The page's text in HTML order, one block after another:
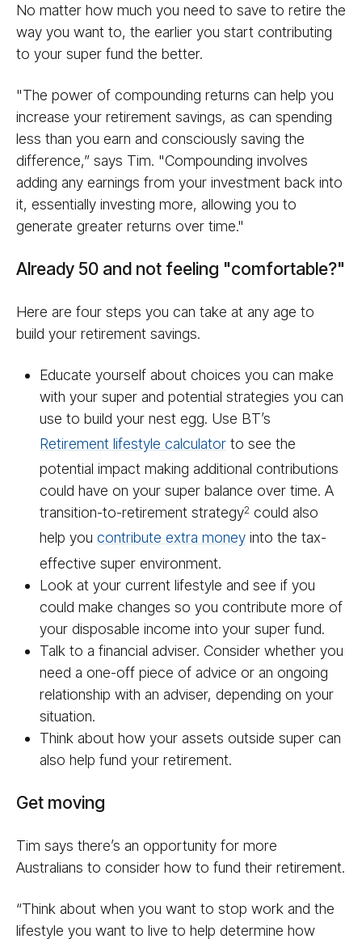
No matter how much you need to save to retire the
way you want to, the earlier you start contributing
to your super fund the better.
"The power of compounding returns can help you
increase your retirement savings, as can spending
less than you earn and consciously saving the
difference,” says Tim. "Compounding involves
adding any earnings from your investment back into
it, essentially investing more, allowing you to
generate greater returns over time."
Already 50 and not feeling "comfortable?"
Here are four steps you can take at any age to
build your retirement savings.
Educate yourself about choices you can make
with your super and potential strategies you can
use to build your nest egg. Use BT’s
Retirement lifestyle calculator to see the
potential impact making additional contributions
could have on your super balance over time. A
transition-to-retirement strategy2 could also
help you contribute extra money into the tax-
effective super environment.
Look at your current lifestyle and see if you
could make changes so you contribute more of
your disposable income into your super fund.
Talk to a financial adviser. Consider whether you
need a one-off piece of advice or an ongoing
relationship with an adviser, depending on your
situation.
Think about how your assets outside super can
also help fund your retirement.
Get moving
Tim says there’s an opportunity for more
Australians to consider how to fund their retirement.
“Think about when you want to stop work and the
lifestyle you want to live to help determine how